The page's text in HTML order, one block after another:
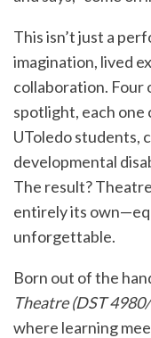
This isn’t just a
imagination, lived
collaboration. Four
spotlight, each one
UToledo students,
developmental
The result?
entirely its
unforgettable.
Born out of the
Theatre (DST
where learning